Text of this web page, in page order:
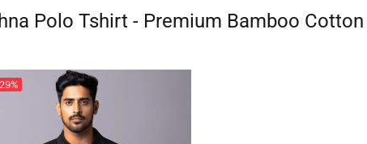
Polo Tshirt - Premium Bamboo Cotton
29%